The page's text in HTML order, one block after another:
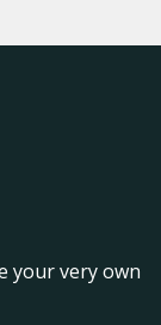
your very own